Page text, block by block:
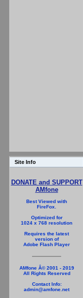
Site Info
DONATE and SUPPORT
AMfone
Best Viewed with
FireFox.
Optimized for
1024 x 768 resolution
Requires the latest
version of
Adobe Flash Player
AMfone Â© 2001 - 2019
All Rights Reserved
Contact Info:
admin@amfone.net